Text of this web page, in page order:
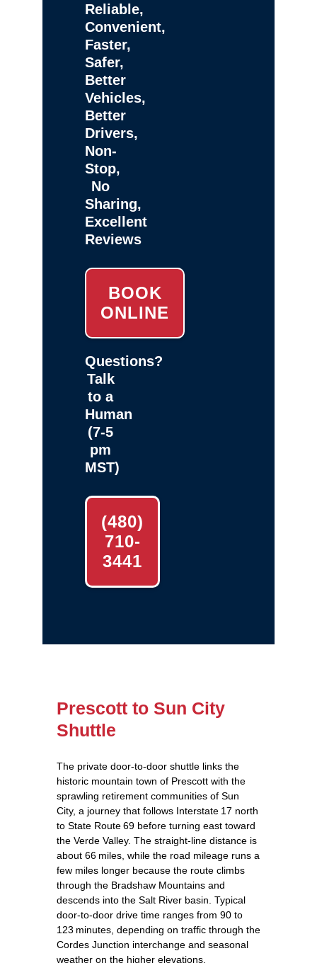
Reliable,
Convenient,
Faster,
Safer,
Better
Vehicles,
Better
Drivers,
Non-
Stop,
No
Sharing,
Excellent
Reviews
BOOK
ONLINE
Questions?
Talk
to a
Human
(7-5
pm
MST)
(480)
710-
3441
Prescott to Sun City
Shuttle
The private door‑to‑door shuttle links the
historic mountain town of Prescott with the
sprawling retirement communities of Sun
City, a journey that follows Interstate 17 north
to State Route 69 before turning east toward
the Verde Valley. The straight‑line distance is
about 66 miles, while the road mileage runs a
few miles longer because the route climbs
through the Bradshaw Mountains and
descends into the Salt River basin. Typical
door‑to‑door drive time ranges from 90 to
123 minutes, depending on traffic through the
Cordes Junction interchange and seasonal
weather on the higher elevations.